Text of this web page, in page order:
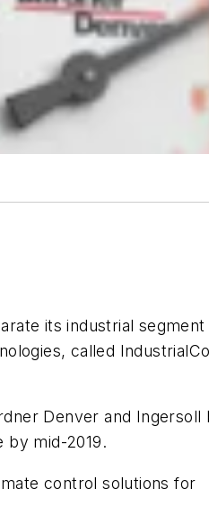
its industrial segment
called
Denver and Ingersoll
by mid-2019.
control solutions for